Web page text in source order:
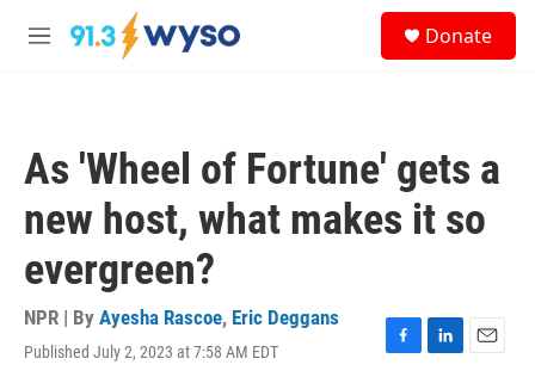
Skip to main content
M
Donate
As 'Wheel of Fortune' gets a
new host, what makes it so
evergreen?
NPR | By Ayesha Rascoe, Eric Deggans
Published July 2, 2023 at 7:58 AM EDT
F
L
E